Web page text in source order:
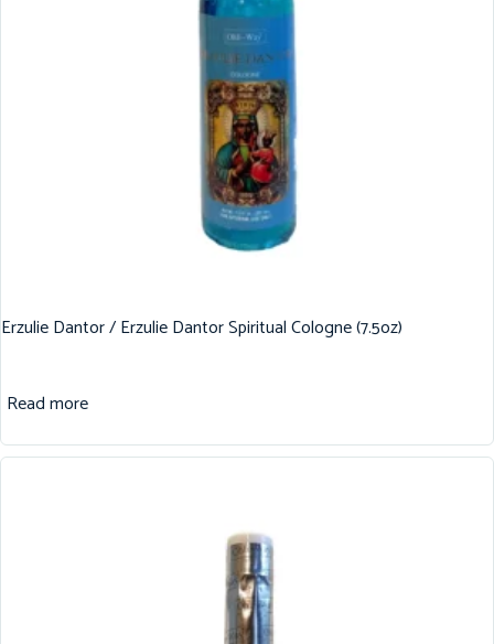
Erzulie Dantor / Erzulie Dantor Spiritual Cologne (7.5oz)
Read more